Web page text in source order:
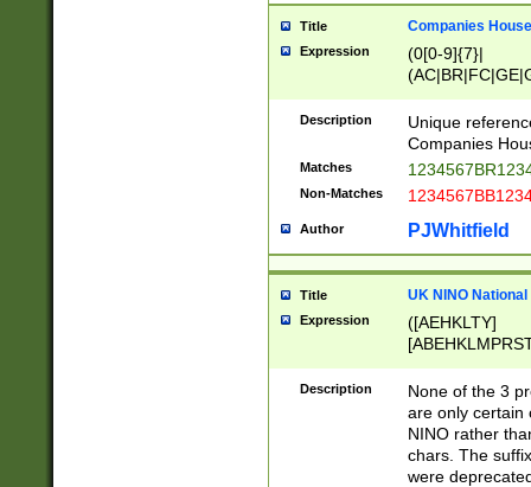
Title Companies
Expression
(0[0-9]{7}|
Description
Unique
Companies
Matches
Non-Matches
Author PJWhitfield
Title UK NINO
Expression
([AEHKLTY]
[JS]
9]{6}[A-D]?
Description
None of the 3
are only certain
NINO rather
chars. The
were